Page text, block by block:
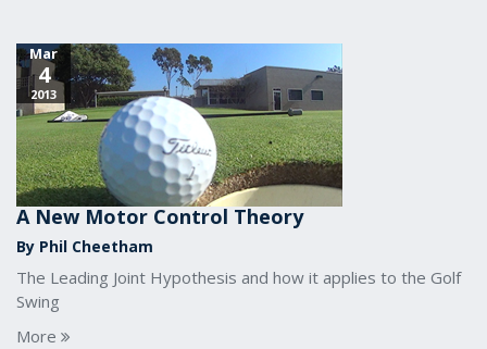
Mar
4
2013
A New Motor Control Theory
By Phil Cheetham
The Leading Joint Hypothesis and how it applies to the Golf
Swing
More